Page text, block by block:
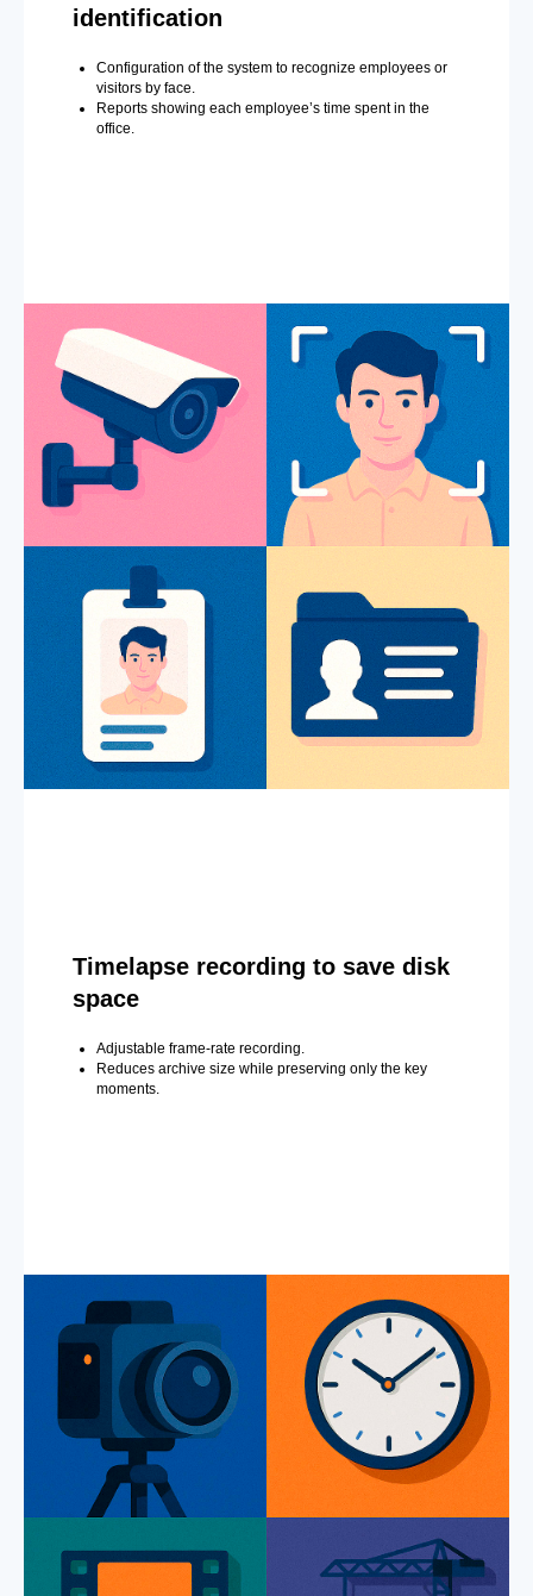
identification
Configuration of the system to recognize employees or
visitors by face.
Reports showing each employee’s time spent in the
office.
Timelapse recording to save disk
space
Adjustable frame-rate recording.
Reduces archive size while preserving only the key
moments.